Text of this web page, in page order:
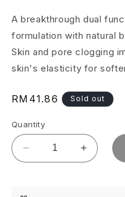
A breakthrough dual
formulation with natural
Skin and pore clogging
skin's elasticity for
Regular
RM41.86 Sold out
Quantity
Decrease
quantity
Increase
quantity